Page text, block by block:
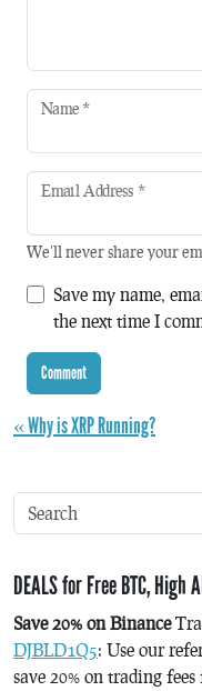
Name *
Email Address *
We'll never share your
Save my name,
the next time I
« Why is XRP Running?
DEALS for Free BTC, High
Save 20% on Binance
DJBLD1Q5: Use our
save 20% on trading